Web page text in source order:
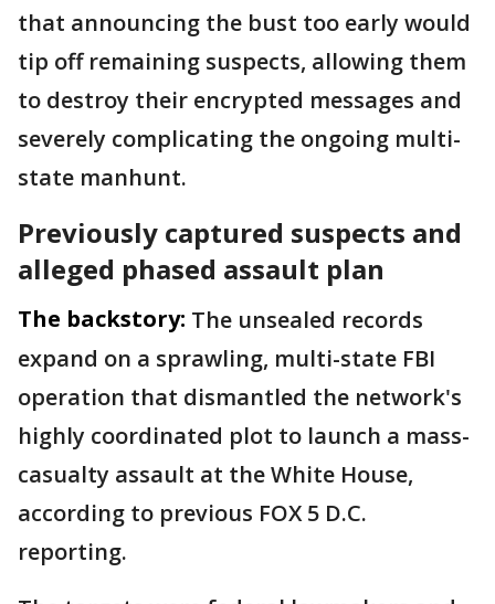
that announcing the bust too early would
tip off remaining suspects, allowing them
to destroy their encrypted messages and
severely complicating the ongoing multi-
state manhunt.
Previously captured suspects and
alleged phased assault plan
The backstory: The unsealed records
expand on a sprawling, multi-state FBI
operation that dismantled the network's
highly coordinated plot to launch a mass-
casualty assault at the White House,
according to previous FOX 5 D.C.
reporting.